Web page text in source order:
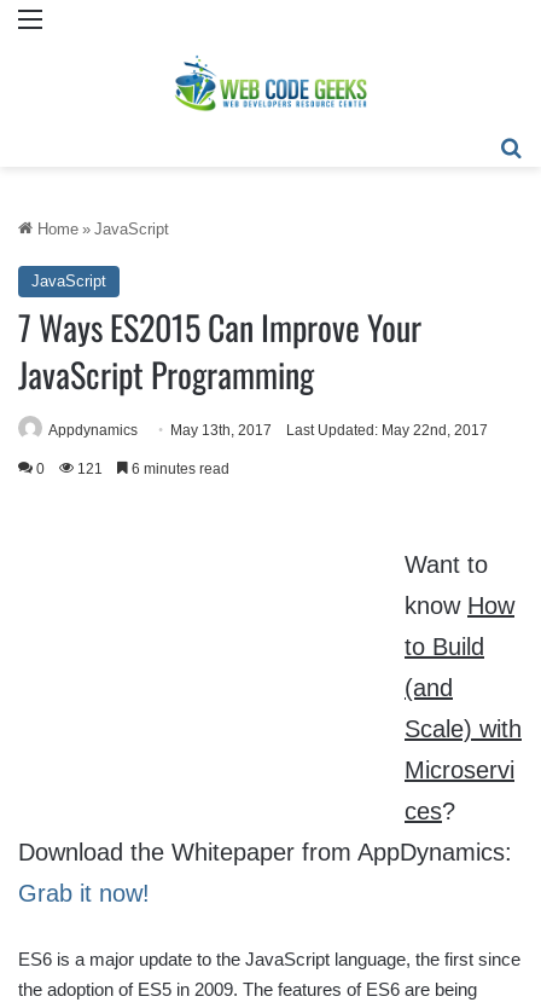
Menu
Home » JavaScript
JavaScript
7 Ways ES2015 Can Improve Your
JavaScript Programming
Appdynamics May 13th, 2017 Last Updated: May 22nd, 2017
0 121 6 minutes read
Want to
know How
to Build
(and
Scale) with
Microservi
ces?
Download the Whitepaper from AppDynamics:
Grab it now!
ES6 is a major update to the JavaScript language, the first since
the adoption of ES5 in 2009. The features of ES6 are being